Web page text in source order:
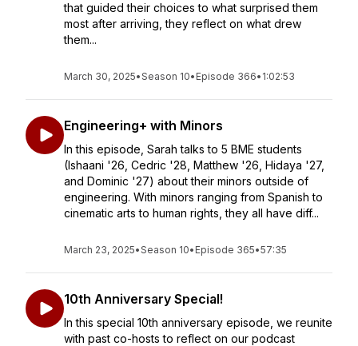
that guided their choices to what surprised them
most after arriving, they reflect on what drew
them...
March 30, 2025•Season 10• Episode 366• 1:02:53
Engineering+ with Minors
In this episode, Sarah talks to 5 BME students
(Ishaani '26, Cedric '28, Matthew '26, Hidaya '27,
and Dominic '27) about their minors outside of
engineering. With minors ranging from Spanish to
cinematic arts to human rights, they all have diff...
March 23, 2025•Season 10• Episode 365•57:35
10th Anniversary Special!
In this special 10th anniversary episode, we reunite
with past co-hosts to reflect on our podcast